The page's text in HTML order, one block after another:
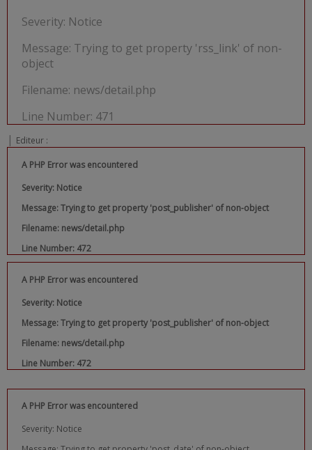
Severity: Notice
Message: Trying to get property 'rss_link' of non-
object
Filename: news/detail.php
Line Number: 471
| Editeur :
A PHP Error was encountered
Severity: Notice
Message: Trying to get property 'post_publisher' of non-object
Filename: news/detail.php
Line Number: 472
A PHP Error was encountered
Severity: Notice
Message: Trying to get property 'post_publisher' of non-object
Filename: news/detail.php
Line Number: 472
A PHP Error was encountered
Severity: Notice